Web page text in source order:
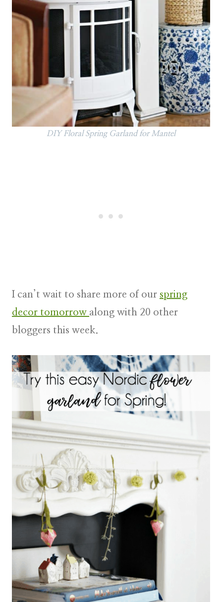
DIY Floral Spring Garland for Mantel
I can’t wait to share more of our spring
decor tomorrow along with 20 other
bloggers this week.